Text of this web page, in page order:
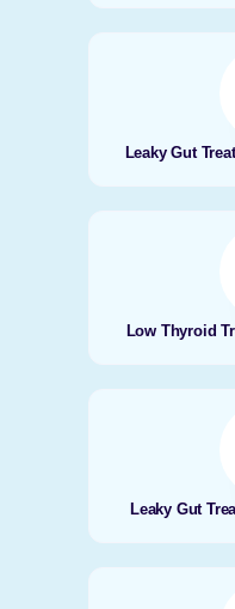
Leaky Gut
Low Thyroid
Leaky Gut